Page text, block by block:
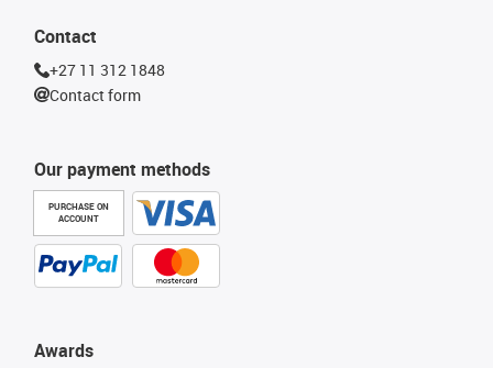
Our payment methods
PURCHASE ON
ACCOUNT
Awards
Contact
+27 11 312 1848
Contact form